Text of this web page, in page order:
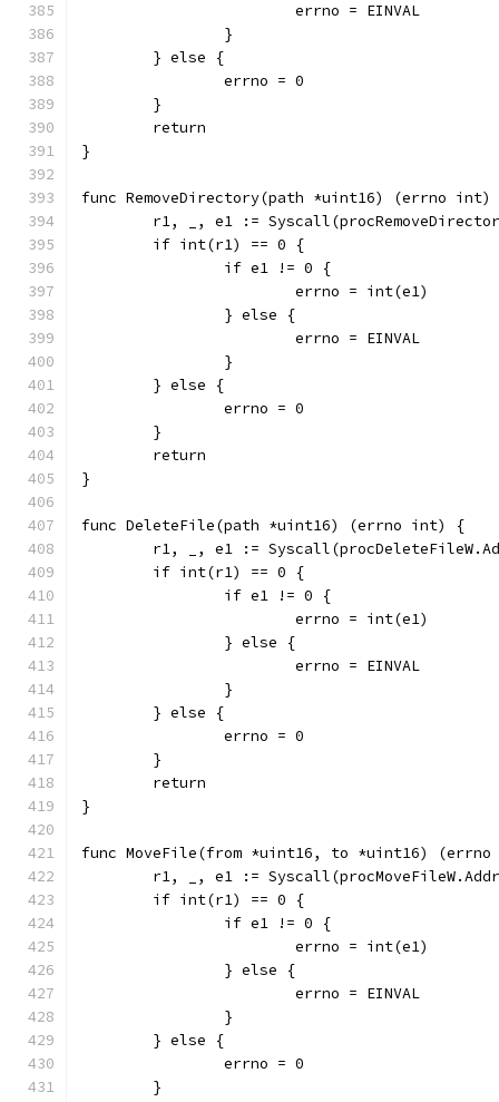
			errno = EINVAL
		}
	} else {
		errno = 0
	}
	return
}
func RemoveDirectory(path *uint16) (errno
r1, _, e1 :=
	if int(r1) == 0 {
		if e1 != 0 {
			errno = int(e1)
		} else {
			errno = EINVAL
		}
	} else {
		errno = 0
	}
	return
}
func DeleteFile(path *uint16) (errno int) {
r1, _, e1 :=
	if int(r1) == 0 {
		if e1 != 0 {
			errno = int(e1)
		} else {
			errno = EINVAL
		}
	} else {
		errno = 0
	}
	return
}
func MoveFile(from *uint16, to *uint16)
r1, _, e1 :=
	if int(r1) == 0 {
		if e1 != 0 {
			errno = int(e1)
		} else {
			errno = EINVAL
		}
	} else {
		errno = 0
	}